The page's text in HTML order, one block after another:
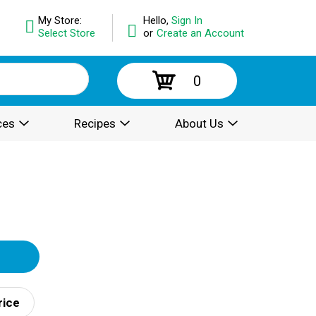
Hello, Sign In
or Create an Account
My Store:
Select Store
0
Recipes About Us